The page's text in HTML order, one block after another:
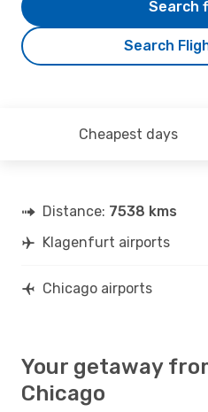
Search
Search
Cheapest days
Distance: 7538 kms
Klagenfurt airports
Chicago airports
Your getaway
Chicago